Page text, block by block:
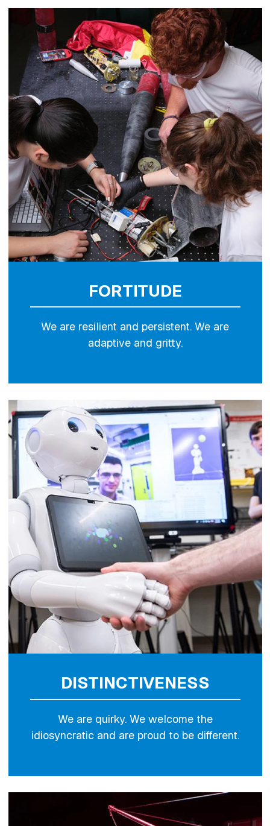
FORTITUDE
We are resilient and persistent. We are
adaptive and gritty.
DISTINCTIVENESS
We are quirky. We welcome the
idiosyncratic and are proud to be different.